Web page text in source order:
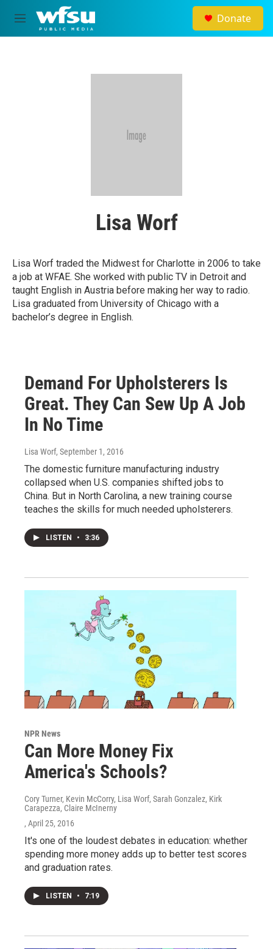
Skip to main content
M
e
Donate
Lisa Worf
Lisa Worf traded the Midwest for Charlotte in 2006 to take
a job at WFAE. She worked with public TV in Detroit and
taught English in Austria before making her way to radio.
Lisa graduated from University of Chicago with a
bachelor’s degree in English.
Demand For Upholsterers Is
Great. They Can Sew Up A Job
In No Time
Lisa Worf, September 1, 2016
The domestic furniture manufacturing industry
collapsed when U.S. companies shifted jobs to
China. But in North Carolina, a new training course
teaches the skills for much needed upholsterers.
LISTEN • 3:36
NPR News
Can More Money Fix
America's Schools?
Cory Turner, Kevin McCorry, Lisa Worf, Sarah Gonzalez, Kirk
Carapezza, Claire McInerny
, April 25, 2016
It's one of the loudest debates in education: whether
spending more money adds up to better test scores
and graduation rates.
LISTEN • 7:19